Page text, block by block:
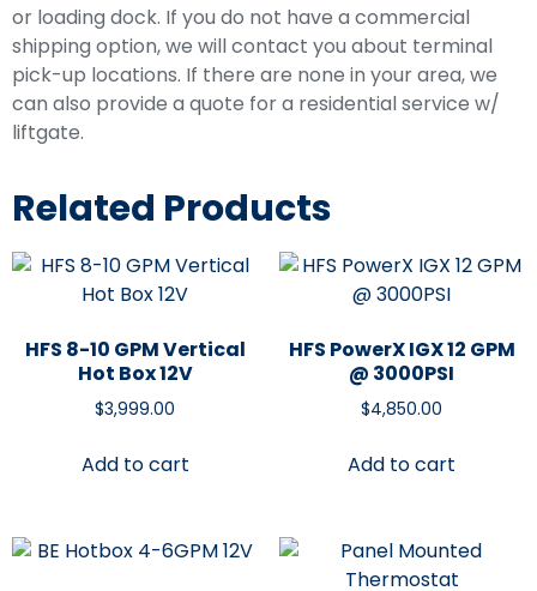
or loading dock. If you do not have a commercial
shipping option, we will contact you about terminal
pick-up locations. If there are none in your area, we
can also provide a quote for a residential service w/
liftgate.
Related Products
HFS 8-10 GPM Vertical
Hot Box 12V
$3,999.00
Add to cart
HFS PowerX IGX 12 GPM
@ 3000PSI
$4,850.00
Add to cart